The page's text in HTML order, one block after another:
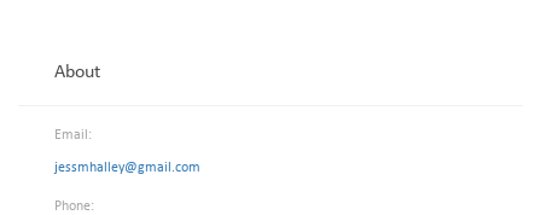
About
Email:
jessmhalley@gmail.com
Phone: